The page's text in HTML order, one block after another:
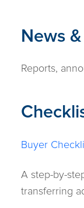
News
Reports,
Buyer
A step-by-
transferring